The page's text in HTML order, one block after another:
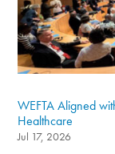
WEFTA Aligned
Healthcare
Jul 17, 2026